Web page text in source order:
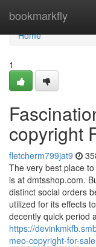
bookmarkfly
Home
Home
1
copyright
fletcherm799jat9
The very best place
is at dmtsshop.com.
distinct social orders
utilized for its effects
decently quick period
https://
meo-copyright-for-